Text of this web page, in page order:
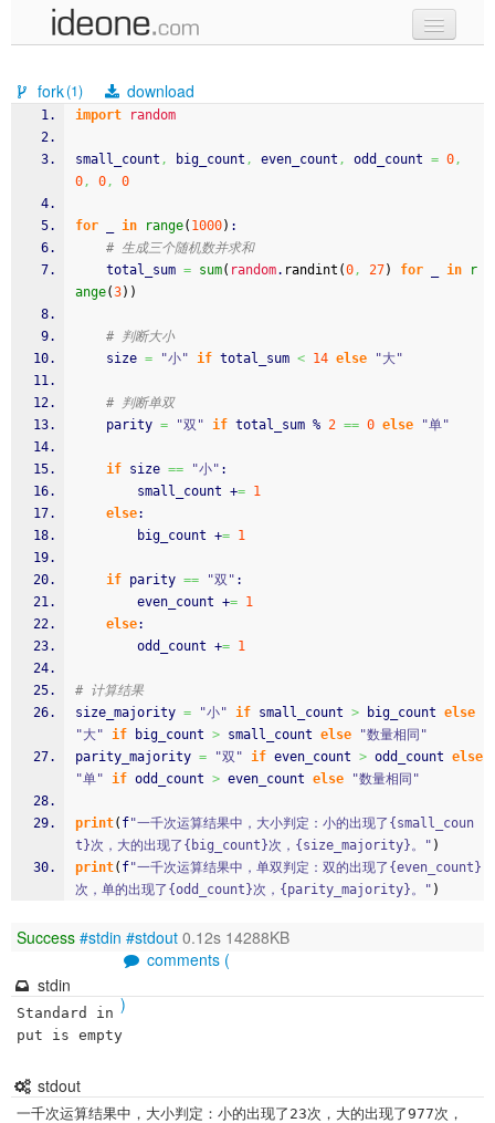
samples
recent codes
sign in
fork(1) download
import random
small_count , big_count , even_count , odd_count = 0,
0, 0, 0
for in range( 1000) :
# 生成三个随机数并求和
    total_sum
= sum( random. randint (0, 27) for in
r
ange(3) )
# 判断大小
    size
= "小" if total_sum < 14 else "大"
# 判断单双
    parity
= "双" if total_sum % 2 == 0 else "单"
if size == "小" :
        small_count +
= 1
else:
        big_count +
= 1
if parity == "双" :
        even_count +
= 1
else:
        odd_count +
= 1
# 计算结果
size_majority = "小" if small_count > big_count else
"大" if big_count > small_count else
"数量相同"
parity_majority = "双" if even_count > odd_count else
"单" if odd_count > even_count else "数量相同"
print( f"一千次运算结果中，大小判定：小的出现了{small_coun
t}次，大的出现了{big_count}次，{size_majority}。" )
print( f"一千次运算结果中，单双判定：双的出现了{even_count}
次，单的出现了{odd_count}次，{parity_majority}。" )
Success #stdin #stdout 0.12s 14288KB
comments (
)
stdin
Standard in
put is empty
stdout
一千次运算结果中，大小判定：小的出现了23次，大的出现了977次，